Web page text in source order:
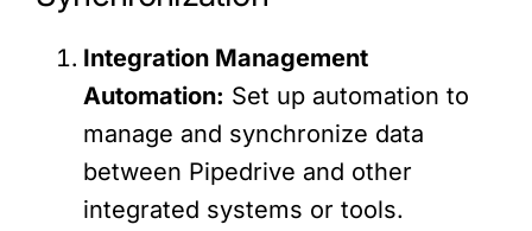
Integration Management
Automation: Set up automation to
manage and synchronize data
between Pipedrive and other
integrated systems or tools.